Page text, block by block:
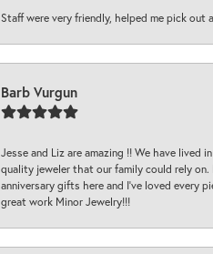
Staff were very friendly, helped me pick out
Barb Vurgun
Jesse and Liz are amazing !! We have lived
quality jeweler that our family could rely
anniversary gifts here and I’ve loved every
great work Minor Jewelry!!!